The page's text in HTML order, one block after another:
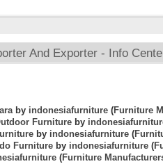
And Exporter - Info
by indonesiafurniture (Furniture
Furniture by
by indonesiafurniture (
Furniture by indonesiafurniture (
(Furniture